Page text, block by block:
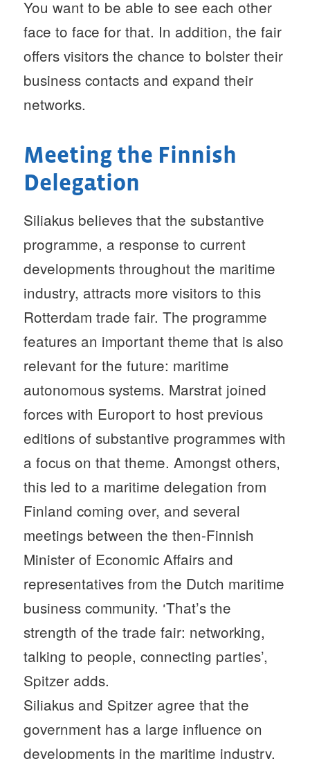
You want to be able to see each other
face to face for that. In addition, the fair
offers visitors the chance to bolster their
business contacts and expand their
networks.
Meeting the Finnish
Delegation
Siliakus believes that the substantive
programme, a response to current
developments throughout the maritime
industry, attracts more visitors to this
Rotterdam trade fair. The programme
features an important theme that is also
relevant for the future: maritime
autonomous systems. Marstrat joined
forces with Europort to host previous
editions of substantive programmes with
a focus on that theme. Amongst others,
this led to a maritime delegation from
Finland coming over, and several
meetings between the then-Finnish
Minister of Economic Affairs and
representatives from the Dutch maritime
business community. ‘That’s the
strength of the trade fair: networking,
talking to people, connecting parties’,
Spitzer adds.
Siliakus and Spitzer agree that the
government has a large influence on
developments in the maritime industry.